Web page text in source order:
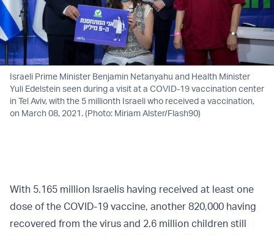
Israeli Prime Minister Benjamin Netanyahu and Health Minister
Yuli Edelstein seen during a visit at a COVID-19 vaccination center
in Tel Aviv, with the 5 millionth Israeli who received a vaccination,
on March 08, 2021. (Photo: Miriam Alster/Flash90)
With 5.165 million Israelis having received at least one
dose of the COVID-19 vaccine, another 820,000 having
recovered from the virus and 2.6 million children still